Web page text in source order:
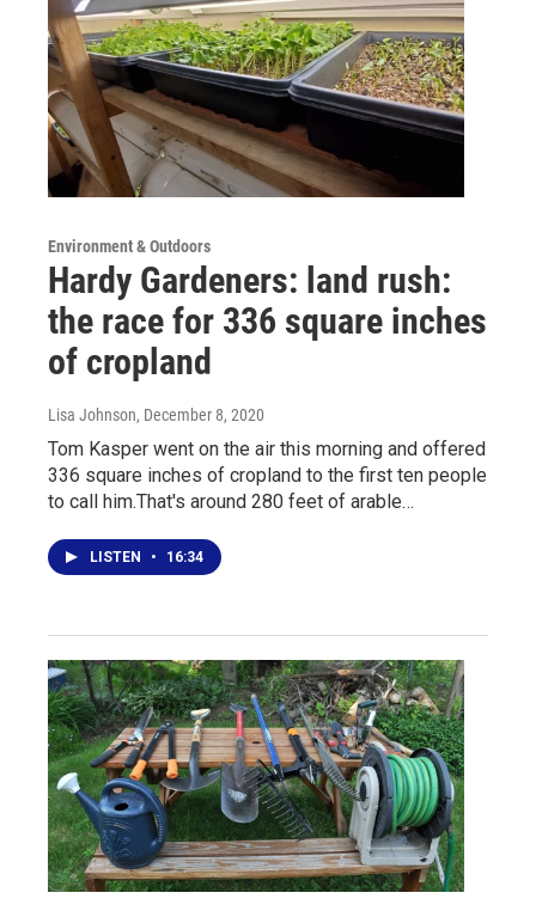
Environment & Outdoors
Hardy Gardeners: land rush:
the race for 336 square inches
of cropland
Lisa Johnson, December 8, 2020
Tom Kasper went on the air this morning and offered
336 square inches of cropland to the first ten people
to call him.That's around 280 feet of arable…
LISTEN • 16:34